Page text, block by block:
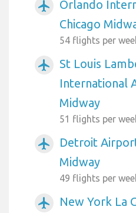
airplanemode_active
Orlando
Chicago
54 flights per
airplanemode_active
St Louis
International
Midway
51 flights per
airplanemode_active
Detroit
Midway
49 flights per
airplanemode_active
New York La